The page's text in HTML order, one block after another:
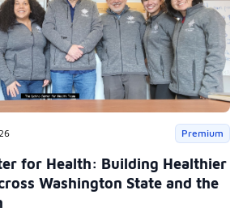
Premium
for Health: Building Healthier
Washington State and the